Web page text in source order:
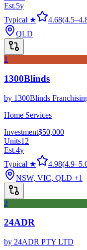
Est.5y
Typical ★
4.68(4.5–
QLD
1
1300Blinds
by 1300Blinds
Home Services
Investment$50,000
Units12
Est.4y
Typical ★
4.98(4.9–
NSW, VIC, QLD +1
2
24ADR
by 24ADR PTY LTD